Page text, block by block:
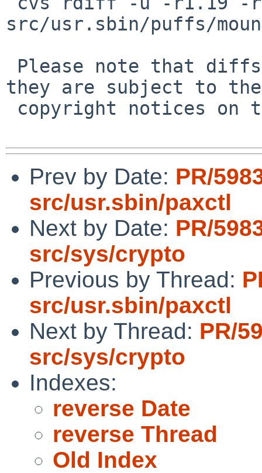
src/usr.sbin/puffs/
they are subject to the
Prev by Date: PR/
src/usr.sbin/paxctl
Next by Date: PR/
src/sys/crypto
Previous by Thread:
src/usr.sbin/paxctl
Next by Thread: PR/
src/sys/crypto
Indexes:
reverse Date
reverse Thread
Old Index